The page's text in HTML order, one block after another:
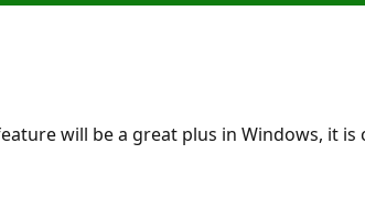
will be a great plus in Windows, it